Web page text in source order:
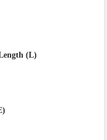
(L)